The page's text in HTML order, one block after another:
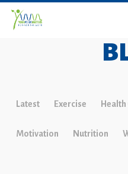
Latest Exercise Health
Motivation Nutrition